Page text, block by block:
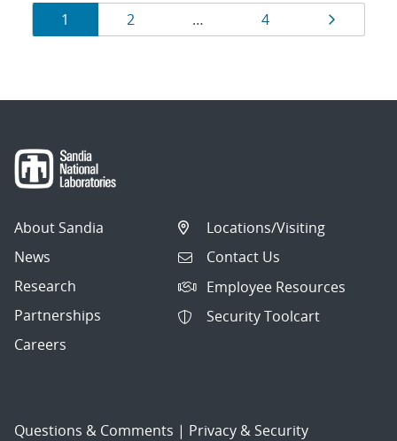
Results
navigation
Page
1 Page
2 … Page
4 Page
About Sandia
News
Research
Partnerships
Careers
Locations/Visiting
Contact Us
Employee Resources
Security Toolcart
Questions & Comments | Privacy & Security